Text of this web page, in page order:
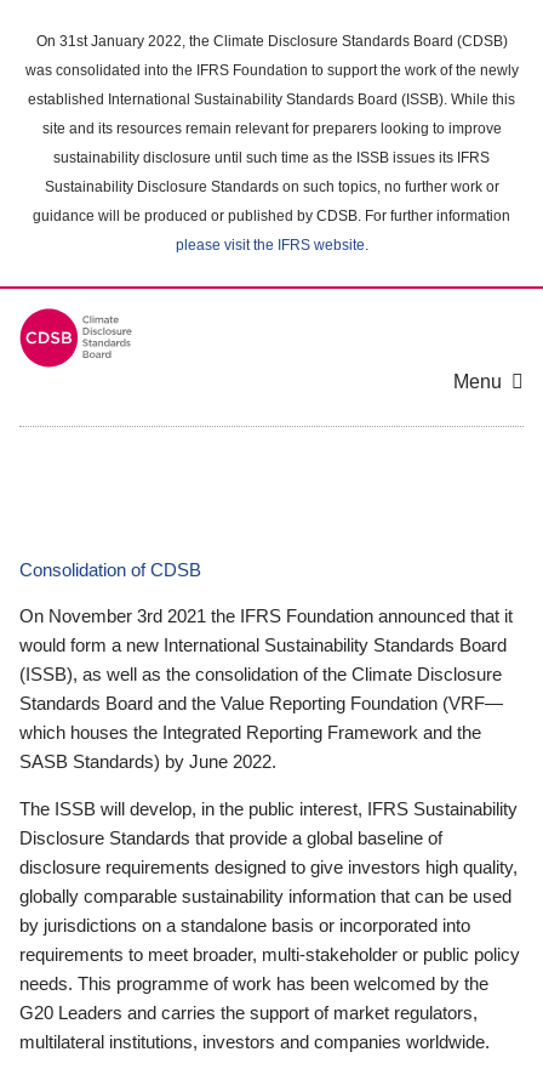
main
content
On 31st January 2022, the Climate Disclosure Standards Board (CDSB)
was consolidated into the IFRS Foundation to support the work of the newly
established International Sustainability Standards Board (ISSB). While this
site and its resources remain relevant for preparers looking to improve
sustainability disclosure until such time as the ISSB issues its IFRS
Sustainability Disclosure Standards on such topics, no further work or
guidance will be produced or published by CDSB. For further information
please visit the IFRS website.
Menu
Consolidation of CDSB
On November 3rd 2021 the IFRS Foundation announced that it
would form a new International Sustainability Standards Board
(ISSB), as well as the consolidation of the Climate Disclosure
Standards Board and the Value Reporting Foundation (VRF—
which houses the Integrated Reporting Framework and the
SASB Standards) by June 2022.
The ISSB will develop, in the public interest, IFRS Sustainability
Disclosure Standards that provide a global baseline of
disclosure requirements designed to give investors high quality,
globally comparable sustainability information that can be used
by jurisdictions on a standalone basis or incorporated into
requirements to meet broader, multi-stakeholder or public policy
needs. This programme of work has been welcomed by the
G20 Leaders and carries the support of market regulators,
multilateral institutions, investors and companies worldwide.